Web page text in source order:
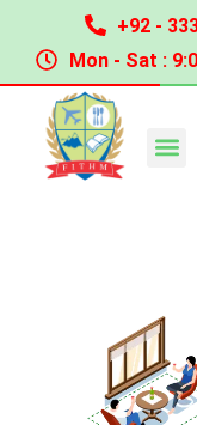
+92 -
Mon - Sat :